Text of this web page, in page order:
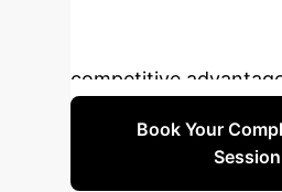
thinking AI can
enterprise data into a
competitive
Book Your
Session